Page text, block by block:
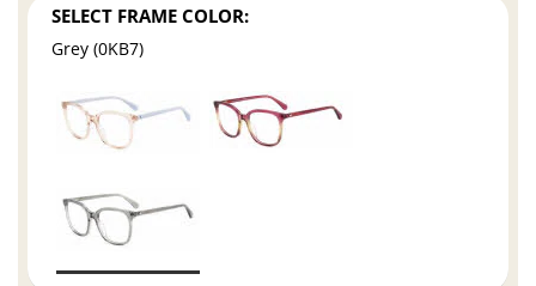
SELECT FRAME COLOR:
Grey (0KB7)